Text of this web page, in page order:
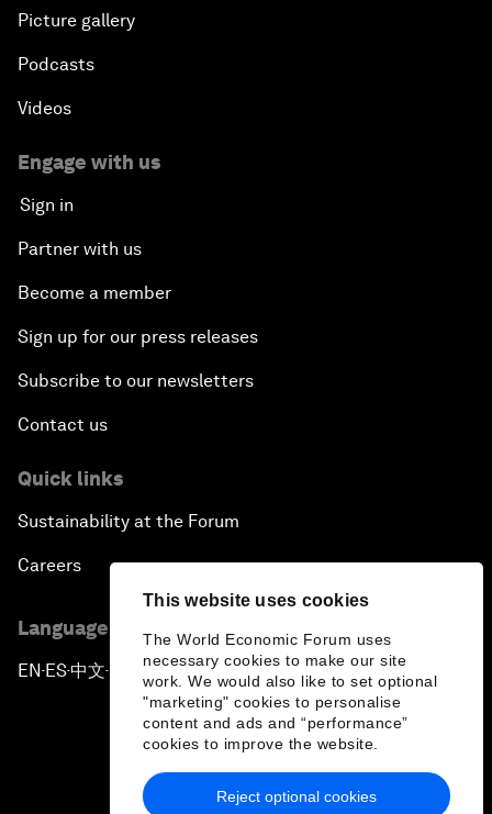
This website uses cookies
The World Economic Forum uses
necessary cookies to make our site
work. We would also like to set optional
"marketing" cookies to personalise
content and ads and “performance”
cookies to improve the website.
Reject optional cookies
Global Science Outlook
Next-Generation Storytellers
Saving Economic Globalization from Itself
How Is China Leading the World?
World
The Weaponization of Culture
Special Address by Justin Trudeau, Prime Minister
Creating a Shared Future in a Fractured World
Picture gallery
Podcasts
Videos
Engage with us
Sign in
Partner with us
Become a member
Sign up for our press releases
Subscribe to our newsletters
Contact us
Quick links
Sustainability at the Forum
Careers
Language editions
EN ▪ES▪中文▪ 日本語